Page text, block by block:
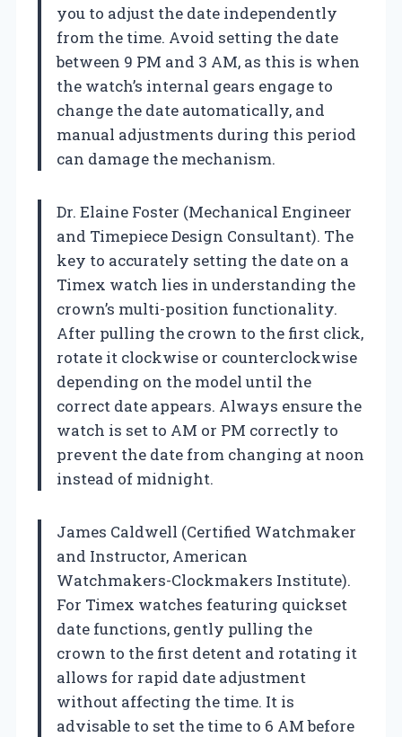
you to adjust the date independently
from the time. Avoid setting the date
between 9 PM and 3 AM, as this is when
the watch’s internal gears engage to
change the date automatically, and
manual adjustments during this period
can damage the mechanism.
Dr. Elaine Foster (Mechanical Engineer
and Timepiece Design Consultant). The
key to accurately setting the date on a
Timex watch lies in understanding the
crown’s multi-position functionality.
After pulling the crown to the first click,
rotate it clockwise or counterclockwise
depending on the model until the
correct date appears. Always ensure the
watch is set to AM or PM correctly to
prevent the date from changing at noon
instead of midnight.
James Caldwell (Certified Watchmaker
and Instructor, American
Watchmakers-Clockmakers Institute).
For Timex watches featuring quickset
date functions, gently pulling the
crown to the first detent and rotating it
allows for rapid date adjustment
without affecting the time. It is
advisable to set the time to 6 AM before